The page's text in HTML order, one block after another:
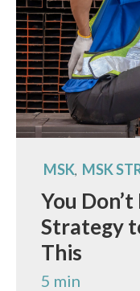
MSK, MSK
You
Strategy
This
5 min